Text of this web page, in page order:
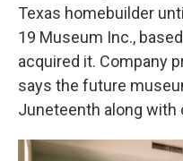
Texas homebuilder
19 Museum Inc.,
acquired it. Company
says the future
Juneteenth along with